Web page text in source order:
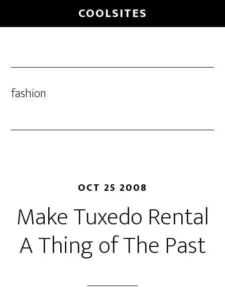
to
COOLSITES
fashion
OCT 25 2008
Make Tuxedo Rental
A Thing of The Past